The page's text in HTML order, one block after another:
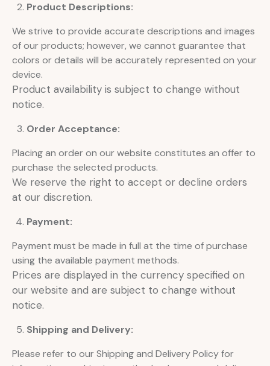
Product Descriptions:
We strive to provide accurate descriptions and images
of our products; however, we cannot guarantee that
colors or details will be accurately represented on your
device.
Product availability is subject to change without
notice.
Order Acceptance:
Placing an order on our website constitutes an offer to
purchase the selected products.
We reserve the right to accept or decline orders
at our discretion.
Payment:
Payment must be made in full at the time of purchase
using the available payment methods.
Prices are displayed in the currency specified on
our website and are subject to change without
notice.
Shipping and Delivery:
Please refer to our Shipping and Delivery Policy for